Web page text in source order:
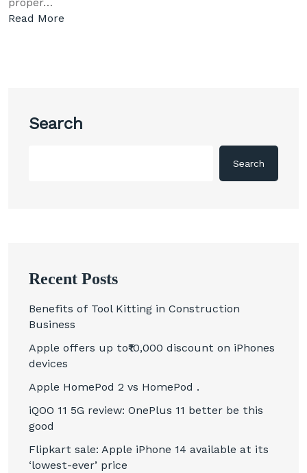
Read More
Search
Search
Recent Posts
Benefits of Tool Kitting in Construction
Business
Apple offers up to₹10,000 discount on iPhones
devices
Apple HomePod 2 vs HomePod .
iQOO 11 5G review: OnePlus 11 better be this
good
Flipkart sale: Apple iPhone 14 available at its
‘lowest-ever’ price